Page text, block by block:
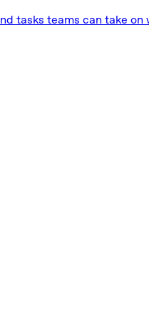
tasks teams can take on